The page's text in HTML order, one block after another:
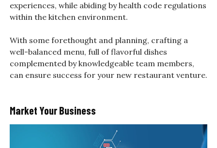
experiences, while abiding by health code regulations
within the kitchen environment.
With some forethought and planning, crafting a
well-balanced menu, full of flavorful dishes
complemented by knowledgeable team members,
can ensure success for your new restaurant venture.
Market Your Business